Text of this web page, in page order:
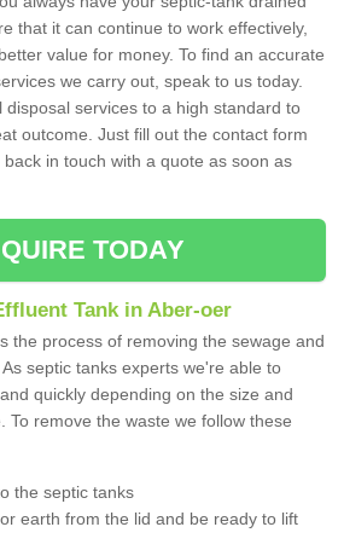
that it can continue to work effectively,
value for money. To find an accurate
we carry out, speak to us today.
services to a high standard to
outcome. Just fill out the contact form
in touch with a quote as soon as
TODAY
Tank in Aber-oer
the process of removing the sewage and
septic tanks experts we're able to
quickly depending on the size and
To remove the waste we follow these
the septic tanks
earth from the lid and be ready to lift